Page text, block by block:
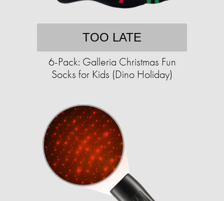
TOO LATE
6-Pack: Galleria Christmas Fun
Socks for Kids (Dino Holiday)